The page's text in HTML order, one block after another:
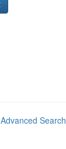
Advanced Search